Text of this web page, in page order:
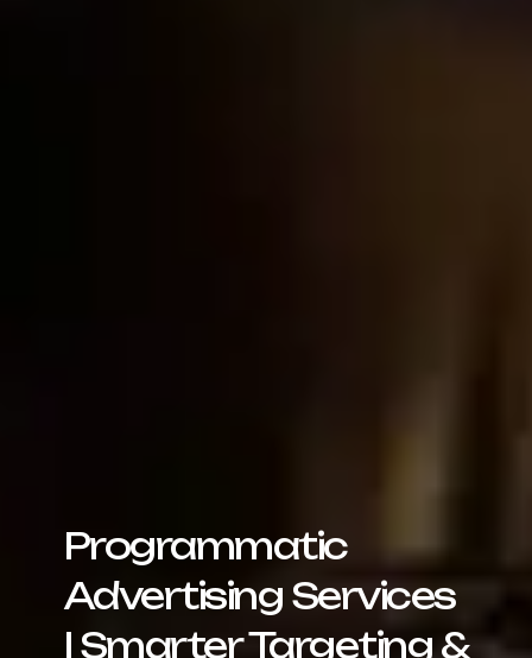
Programmatic
Advertising Services
| Smarter Targeting &